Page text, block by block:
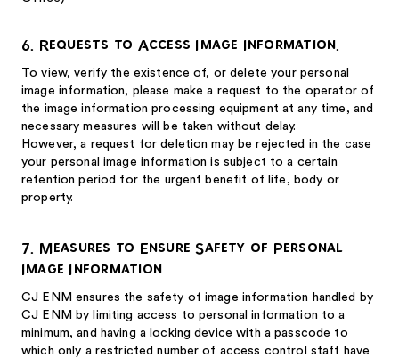
6. Requests to Access Image Information.
To view, verify the existence of, or delete your personal
image information, please make a request to the operator of
the image information processing equipment at any time, and
necessary measures will be taken without delay.
However, a request for deletion may be rejected in the case
your personal image information is subject to a certain
retention period for the urgent benefit of life, body or
property.
7. Measures to Ensure Safety of Personal
Image Information
CJ ENM ensures the safety of image information handled by
CJ ENM by limiting access to personal information to a
minimum, and having a locking device with a passcode to
which only a restricted number of access control staff have